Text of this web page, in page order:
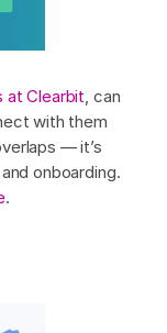
at Clearbit , can
with them
— it’s
onboarding.
.